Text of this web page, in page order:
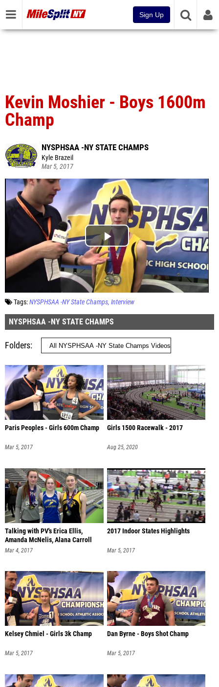
Sign Up
Kevin Moshier - Boys 1600m
Champ
NYSPHSAA -NY STATE CHAMPS
Kyle Brazeil
Mar 5, 2017
Tags:NYSPHSAA -NY State Champs Interview
NYSPHSAA -NY STATE CHAMPS
Folders
Paris Peoples - Girls 600m Champ
Mar 5, 2017
Girls 1500 Racewalk - 2017
Aug 25, 2020
Talking with PV's Erica Ellis,
Amanda McNelis, Alana Carroll
Mar 4, 2017
2017 Indoor States Highlights
Mar 5, 2017
Kelsey Chmiel - Girls 3k Champ
Mar 5, 2017
Dan Byrne - Boys Shot Champ
Mar 5, 2017